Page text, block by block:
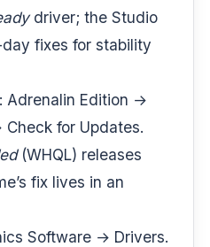
driver; the Studio
fixes for stability
Adrenalin Edition →
for Updates.
(WHQL) releases
fix lives in an
Software → Drivers.